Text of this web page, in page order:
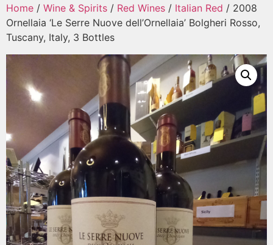
Home / Wine & Spirits / Red Wines / Italian Red / 2008
Ornellaia ‘Le Serre Nuove dell’Ornellaia’ Bolgheri Rosso,
Tuscany, Italy, 3 Bottles